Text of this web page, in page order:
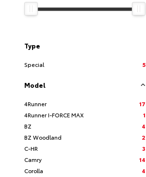
Type
Special 5
Model
4Runner
17
4Runner I-FORCE MAX
1
BZ
4
BZ Woodland
2
C-HR
3
Camry
14
Corolla
4